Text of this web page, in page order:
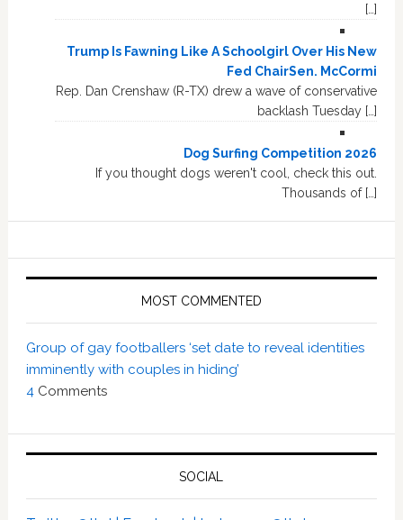
[…]
Trump Is Fawning Like A Schoolgirl Over His New
Fed ChairSen. McCormi
Rep. Dan Crenshaw (R-TX) drew a wave of conservative
backlash Tuesday […]
Dog Surfing Competition 2026
If you thought dogs weren't cool, check this out.
Thousands of […]
MOST COMMENTED
Group of gay footballers ‘set date to reveal identities
imminently with couples in hiding’
4 Comments
SOCIAL